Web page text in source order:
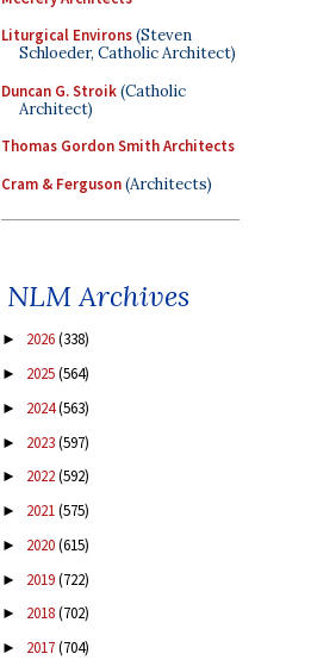
Liturgical Environs(Steven
Schloeder, Catholic Architect)
Duncan G. Stroik(Catholic
Architect)
Thomas Gordon Smith Architects
Cram & Ferguson(Architects)
NLM Archives
► 2026(338)
► 2025(564)
► 2024(563)
► 2023(597)
► 2022(592)
► 2021(575)
► 2020(615)
► 2019(722)
► 2018(702)
► 2017(704)